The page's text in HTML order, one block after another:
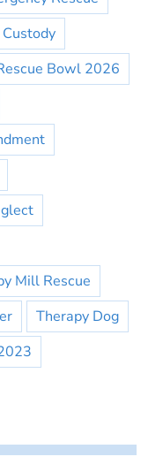
Bowl 2026
Mill Rescue
Therapy Dog